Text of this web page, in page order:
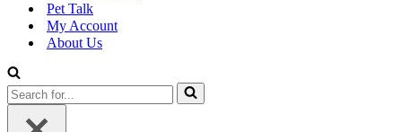
Pet Talk
My Account
About Us
Search
for...